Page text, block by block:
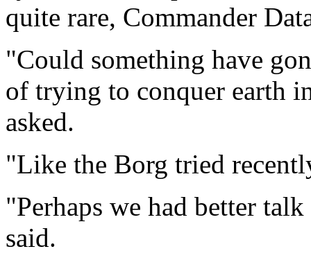
quite rare, Commander
"Could something have
of trying to conquer earth
asked.
"Like the Borg tried
"Perhaps we had better
said.